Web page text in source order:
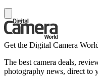
Get the Digital Camera
The best camera deals,
photography news, direct to